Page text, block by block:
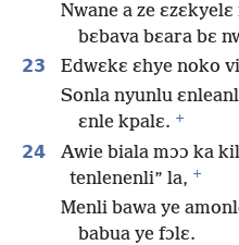
Nwane a ze
bɛbava bɛara bɛ
23
Edwɛkɛ ɛhye noko
Sonla nyunlu
ɛnle kpalɛ. +
24
Awie biala mɔɔ ka
tenlenenli” la, +
Menli bawa ye
babua ye fɔlɛ.